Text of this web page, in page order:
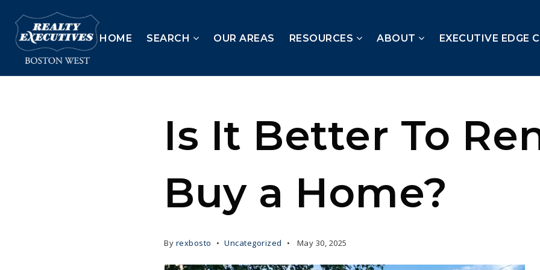
HOME SEARCH OUR AREAS RESOURCES ABOUT EXECUTIVE EDGE
Is It Better To
Buy a Home?
By rexbosto Uncategorized May 30, 2025